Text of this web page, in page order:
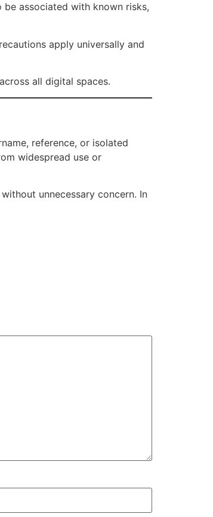
associated with known risks,
apply universally and
all digital spaces.
reference, or isolated
widespread use or
unnecessary concern. In